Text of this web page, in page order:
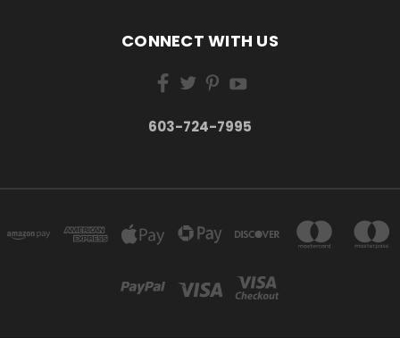
CONNECT WITH US
603-724-7995